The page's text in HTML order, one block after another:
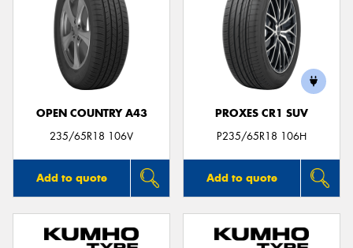
OPEN COUNTRY A43
235/65R18 106V
Add to quote
PROXES CR1 SUV
P235/65R18 106H
Add to quote